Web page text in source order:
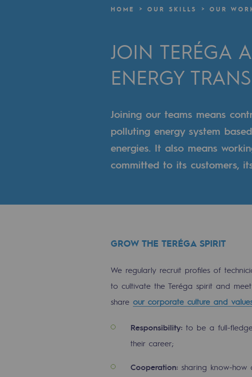
A local and European network
An adaptive and open
Our culture and values
A certified organisation
Our organisation
Where to find us
Tomorrow's energies
Tomorrow's energies
HOME OUR SKILLS OUR
JOIN TERÉGA
ENERGY
Joining our teams means
polluting energy system
energies. It also means
committed to its customers,
GROW THE TERÉGA SPIRIT
We regularly recruit profiles of
to cultivate the Teréga spirit and
share our corporate culture and
Responsibility: to be a full-
their career;
Cooperation: sharing know-